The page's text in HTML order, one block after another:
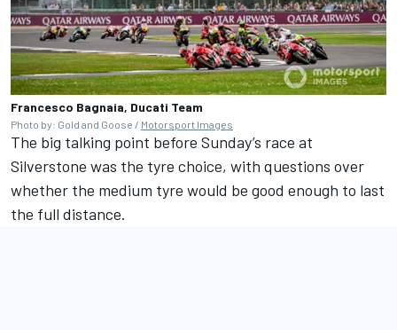
Francesco Bagnaia, Ducati Team
Photo by: Gold and Goose / Motorsport Images
The big talking point before Sunday’s race at
Silverstone was the tyre choice, with questions over
whether the medium tyre would be good enough to last
the full distance.